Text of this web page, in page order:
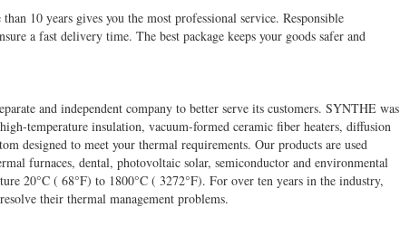
10 years gives you the most professional service. Responsible
a fast delivery time. The best package keeps your goods safer and
and independent company to better serve its customers. SYNTHE was
temperature insulation, vacuum-formed ceramic fiber heaters, diffusion
designed to meet your thermal requirements. Our products are used
furnaces, dental, photovoltaic solar, semiconductor and environmental
20°C ( 68°F) to 1800°C ( 3272°F). For over ten years in the industry,
their thermal management problems.